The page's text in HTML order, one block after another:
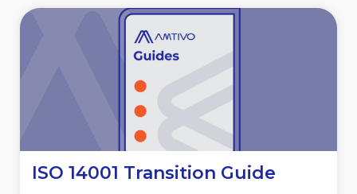
ISO 14001 Transition Guide